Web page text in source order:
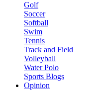
Golf
Soccer
Softball
Swim
Tennis
Track and Field
Volleyball
Water Polo
Sports Blogs
Opinion